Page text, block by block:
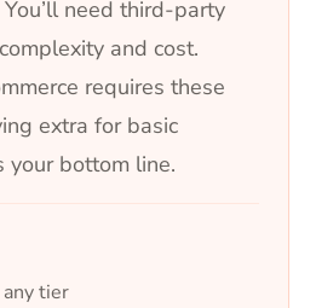
need third-party
and cost.
requires these
extra for basic
your bottom line.
tier